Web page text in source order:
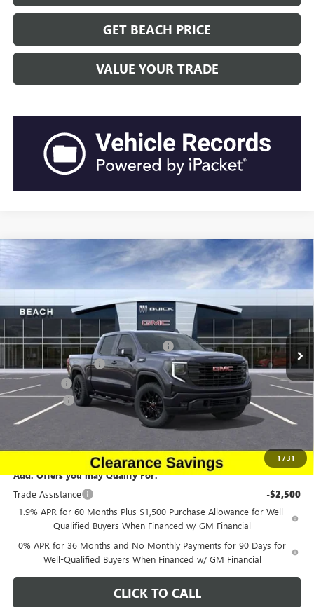
GET BEACH PRICE
VALUE YOUR TRADE
1 /31
2026GMC SIERRA 1500ELEVATION
Special Offer
Price Drop
Beach Buick GMC
VIN:1GTUUCE83TZ157365Stock: G12122Model: TK10543
Courtesy Transportation Unit Ext. Int.
$5,669
TOTAL SAVINGS
$63,217
CURRENT PRICE:
Less
$68,395
Beach Buick GMC Clearance Savings. -$3,419
Purchase Allowance -$1,750
Bonus Cash -$500
Closing Fee: +$491
Current Price: $63,217
Add. Offers you may Qualify For:
Trade Assistance
-$2,500
1.9% APR for 60 Months Plus $1,500 Purchase Allowance for Well-
Qualified Buyers When Financed w/ GM Financial
0% APR for 36 Months and No Monthly Payments for 90 Days for
Well-Qualified Buyers When Financed w/ GM Financial
CLICK TO CALL
Compare Vehicle